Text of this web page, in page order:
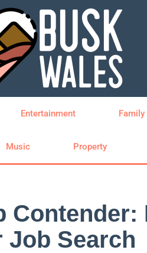
Entertainment Family
Music Property
Contender:
Job Search